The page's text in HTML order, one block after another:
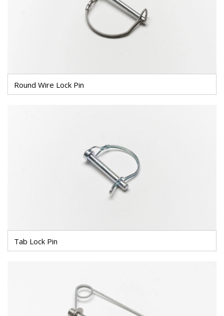
Round Wire Lock Pin
Tab Lock Pin